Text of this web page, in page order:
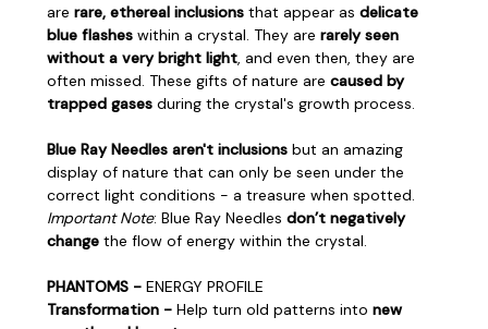
are rare, ethereal inclusions that appear as delicate
blue flashes within a crystal. They are rarely seen
without a very bright light, and even then, they are
often missed. These gifts of nature are caused by
trapped gases during the crystal's growth process.
Blue Ray Needles aren't inclusions but an amazing
display of nature that can only be seen under the
correct light conditions - a treasure when spotted.
Important Note: Blue Ray Needles don’t negatively
change the flow of energy within the crystal.
PHANTOMS - ENERGY PROFILE
Transformation - Help turn old patterns into new